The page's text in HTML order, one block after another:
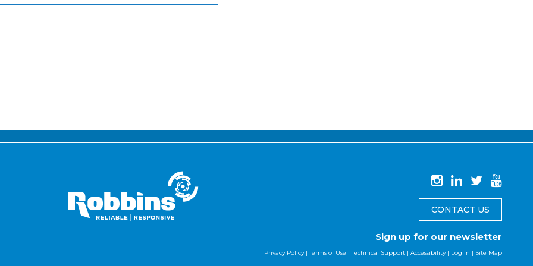
CONTACT US
Sign up for our newsletter
Privacy Policy|Terms of Use |Technical Support| Accessibility| Log In | Site Map